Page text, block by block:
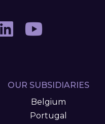
OUR SUBSIDIARIES
Belgium
Portugal